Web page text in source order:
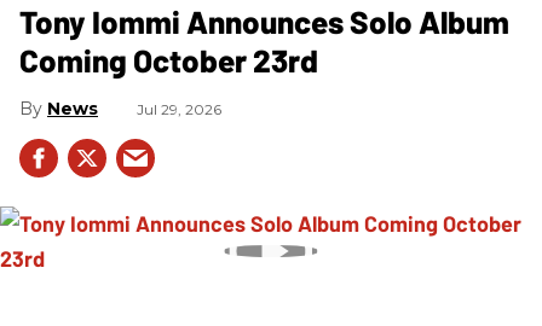
Tony Iommi Announces Solo Album
Coming October 23rd
News Jul 29, 2026